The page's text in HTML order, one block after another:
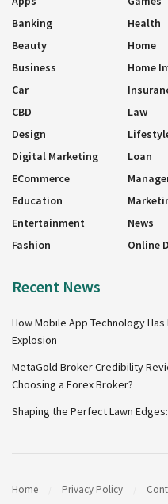
Banking
Beauty
Business
Car
CBD
Design
Digital Marketing
ECommerce
Education
Entertainment
Fashion
Health
Home
Home
Law
Loan
News
Online
Recent News
How Mobile App Technology
Explosion
MetaGold Broker Credibility
Choosing a Forex Broker?
Shaping the Perfect Lawn
Home Privacy Policy